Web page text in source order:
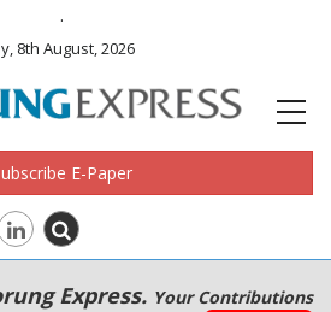
.
8th August, 2026
E-Paper
Express. Your Contributions